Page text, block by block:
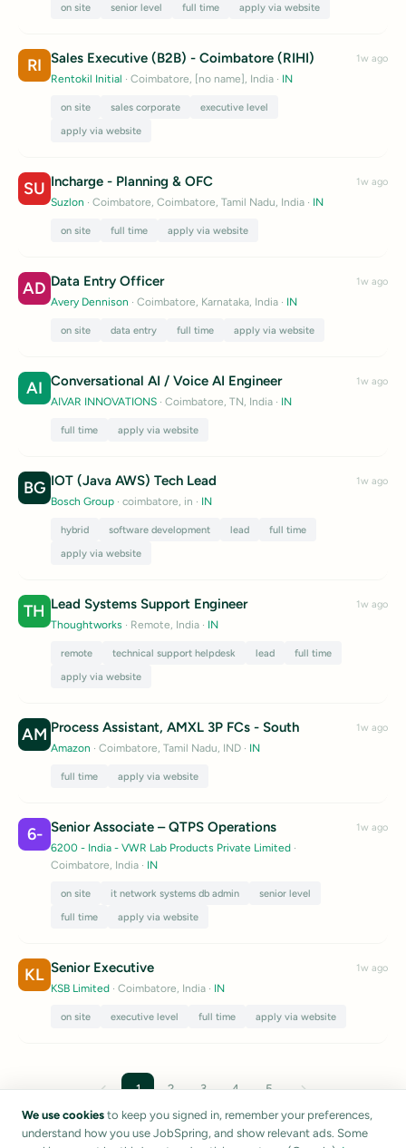
on site senior level full time apply via website
RI Sales Executive (B2B) - Coimbatore (RIHI)
Rentokil Initial · Coimbatore, [no name], India · IN
on site sales corporate
executive level
apply via website
1w ago
SU Incharge - Planning & OFC
Suzlon · Coimbatore, Coimbatore, Tamil Nadu, India · IN
on site full time apply via website
1w ago
AD Data Entry Officer
Avery Dennison · Coimbatore, Karnataka, India · IN
on site data entry full time apply via website
1w ago
AI Conversational AI / Voice AI Engineer
AIVAR INNOVATIONS · Coimbatore, TN, India · IN
full time apply via website
1w ago
BG IOT (Java AWS) Tech Lead
Bosch Group · coimbatore, in · IN
hybrid software development lead
full time
apply via website
1w ago
TH Lead Systems Support Engineer
Thoughtworks · Remote, India · IN
remote technical support helpdesk lead
full time
apply via website
1w ago
AM Process Assistant, AMXL 3P FCs - South
Amazon · Coimbatore, Tamil Nadu, IND · IN
full time apply via website
1w ago
6- Senior Associate – QTPS Operations
6200 - India - VWR Lab Products Private Limited ·
Coimbatore, India · IN
on site it network systems db admin
senior level
full time
apply via website
1w ago
KL Senior Executive
KSB Limited · Coimbatore, India · IN
on site executive level full time apply via website
1w ago
← 1 2 3 4 5 →
Listings are sourced from public career pages and job boards.
We use cookies to keep you signed in, remember your preferences,
understand how you use JobSpring, and show relevant ads. Some